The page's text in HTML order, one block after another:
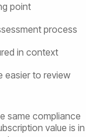
point
process
in context
easier to review
same compliance
value is in